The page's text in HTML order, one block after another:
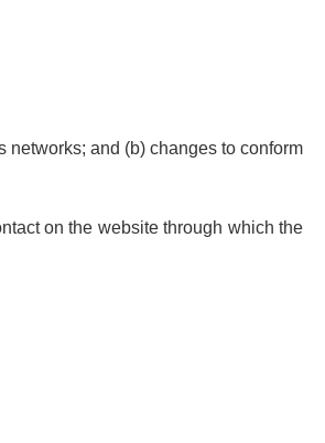
and (b) changes to conform
on the website through which the